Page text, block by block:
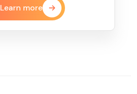
Learn more